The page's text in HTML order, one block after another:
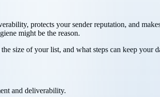
protects your sender reputation, and
might be the reason.
size of your list, and what steps can keep your
and deliverability.